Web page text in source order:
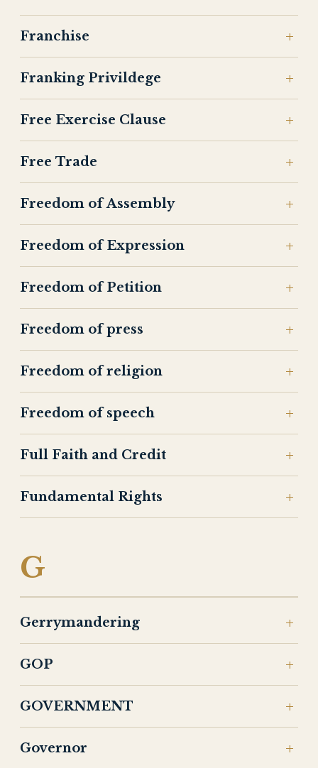
Franchise
Franking Privildege
Free Exercise Clause
Free Trade
Freedom of Assembly
Freedom of Expression
Freedom of Petition
Freedom of press
Freedom of religion
Freedom of speech
Full Faith and Credit
Fundamental Rights
G
Gerrymandering
GOP
GOVERNMENT
Governor